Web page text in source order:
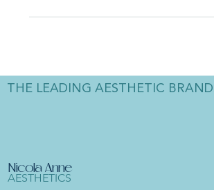
THE LEADING AESTHETIC
Nicola Anne
AESTHETICS